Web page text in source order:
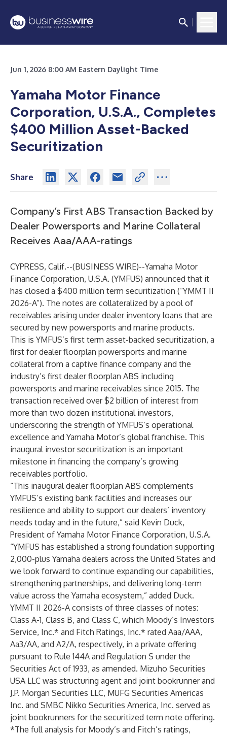
Jun 1, 2026 8:00 AM Eastern Daylight Time
Yamaha Motor Finance
Corporation, U.S.A., Completes
$400 Million Asset-Backed
Securitization
Share
Company’s First ABS Transaction Backed by
Dealer Powersports and Marine Collateral
Receives Aaa/AAA-ratings
CYPRESS, Calif.--(BUSINESS WIRE)--Yamaha Motor
Finance Corporation, U.S.A. (YMFUS) announced that it
has closed a $400 million term securitization (“YMMT II
2026-A”). The notes are collateralized by a pool of
receivables arising under dealer inventory loans that are
secured by new powersports and marine products.
This is YMFUS’s first term asset-backed securitization, a
first for dealer floorplan powersports and marine
collateral from a captive finance company and the
industry’s first dealer floorplan ABS including
powersports and marine receivables since 2015. The
transaction received over $2 billion of interest from
more than two dozen institutional investors,
underscoring the strength of YMFUS’s operational
excellence and Yamaha Motor’s global franchise. This
inaugural investor securitization is an important
milestone in financing the company’s growing
receivables portfolio.
“This inaugural dealer floorplan ABS complements
YMFUS’s existing bank facilities and increases our
resilience and ability to support our dealers’ inventory
needs today and in the future,” said Kevin Duck,
President of Yamaha Motor Finance Corporation, U.S.A.
“YMFUS has established a strong foundation supporting
2,000-plus Yamaha dealers across the United States and
we look forward to continue expanding our capabilities,
strengthening partnerships, and delivering long-term
value across the Yamaha ecosystem,” added Duck.
YMMT II 2026-A consists of three classes of notes:
Class A-1, Class B, and Class C, which Moody’s Investors
Service, Inc.* and Fitch Ratings, Inc.* rated Aaa/AAA,
Aa3/AA, and A2/A, respectively, in a private offering
pursuant to Rule 144A and Regulation S under the
Securities Act of 1933, as amended. Mizuho Securities
USA LLC was structuring agent and joint bookrunner and
J.P. Morgan Securities LLC, MUFG Securities Americas
Inc. and SMBC Nikko Securities America, Inc. served as
joint bookrunners for the securitized term note offering.
*The full analysis for Moody’s and Fitch’s ratings,